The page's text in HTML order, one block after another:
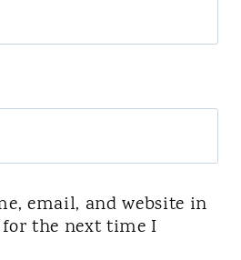
email, and website in
the next time I